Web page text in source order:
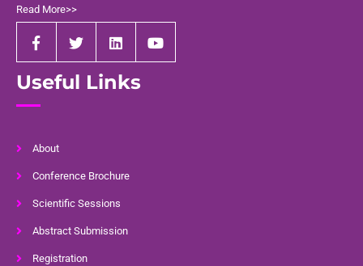
Read More>>
Useful Links
About
Conference Brochure
Scientific Sessions
Abstract Submission
Registration